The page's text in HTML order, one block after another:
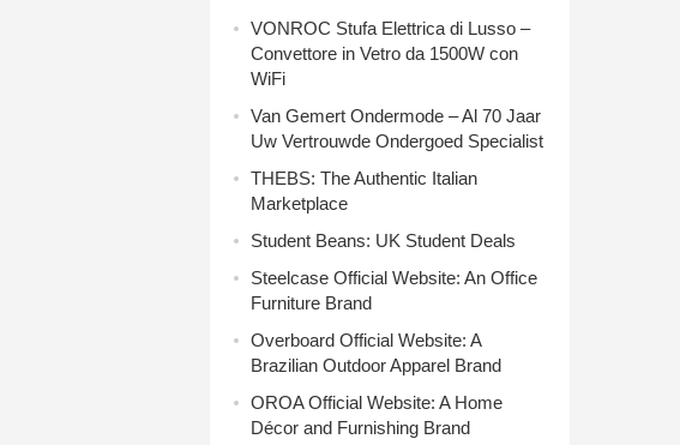
VONROC Stufa Elettrica di Lusso –
Convettore in Vetro da 1500W con
WiFi
Van Gemert Ondermode – Al 70 Jaar
Uw Vertrouwde Ondergoed Specialist
THEBS: The Authentic Italian
Marketplace
Student Beans: UK Student Deals
Steelcase Official Website: An Office
Furniture Brand
Overboard Official Website: A
Brazilian Outdoor Apparel Brand
OROA Official Website: A Home
Décor and Furnishing Brand